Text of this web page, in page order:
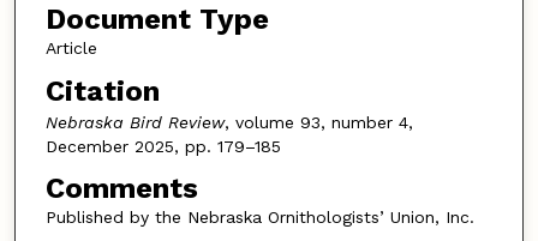
Document Type
Article
Citation
Nebraska Bird Review, volume 93, number 4,
December 2025, pp. 179–185
Comments
Published by the Nebraska Ornithologists’ Union, Inc.